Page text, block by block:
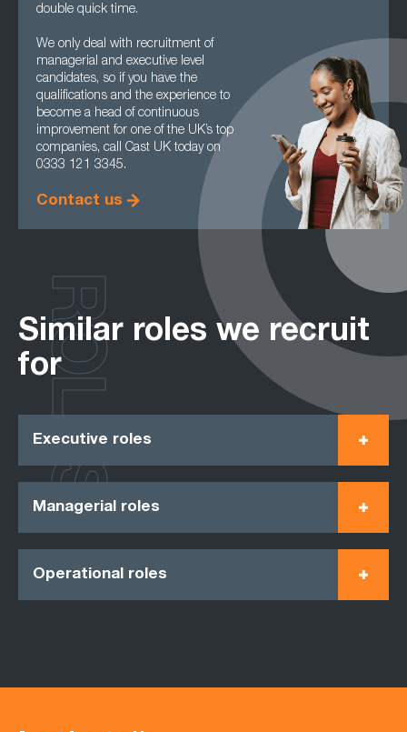
double quick time.
We only deal with recruitment of
managerial and executive level
candidates, so if you have the
qualifications and the experience to
become a head of continuous
improvement for one of the UK’s top
companies, call Cast UK today on
0333 121 3345.
Contact us
Similar roles we recruit
for
Executive roles
Managerial roles
Operational roles
ROLES